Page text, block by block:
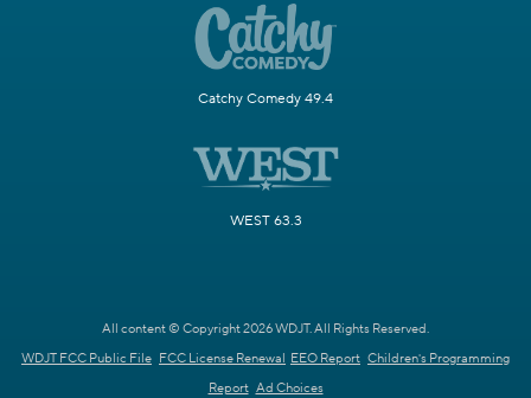
Catchy Comedy 49.4
WEST 63.3
All content © Copyright 2026 WDJT. All Rights Reserved.
WDJT FCC Public File FCC License Renewal EEO Report Children's Programming
Report Ad Choices